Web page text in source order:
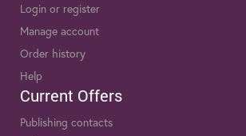
Login or register
Manage account
Order history
Help
Current Offers
Publishing contacts